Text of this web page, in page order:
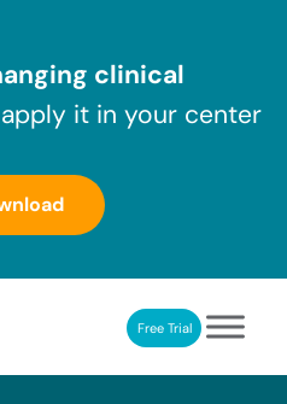
clinical
it in your center
rehabilitationFree Trial